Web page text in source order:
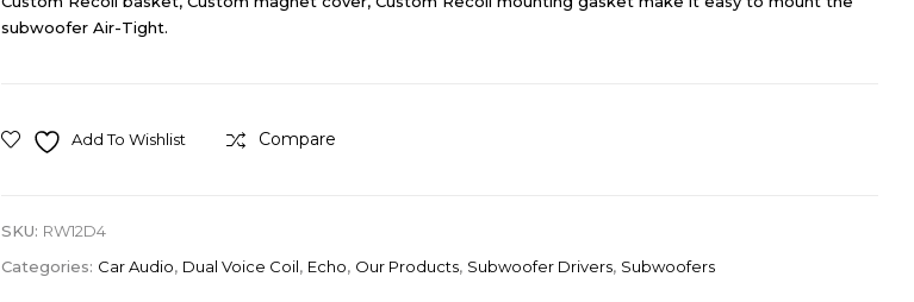
subwoofer Air-Tight.
Add To Wishlist Compare
SKU: RW12D4
Categories: Car Audio, Dual Voice Coil, Echo, Our Products, Subwoofer Drivers, Subwoofers